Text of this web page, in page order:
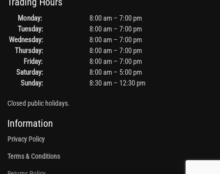
Monday:
8:00 am – 7:00 pm
Tuesday:
8:00 am – 7:00 pm
Wednesday:
8:00 am – 7:00 pm
Thursday:
8:00 am – 7:00 pm
Friday:
8:00 am – 7:00 pm
Saturday:
8:00 am – 5:00 pm
Sunday:
8:30 am – 12:30 pm
Closed public holidays.
Information
Privacy Policy
Terms & Conditions